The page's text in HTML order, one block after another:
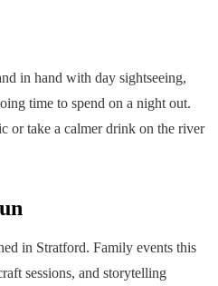
in hand with day sightseeing,
time to spend on a night out.
or take a calmer drink on the river
in Stratford. Family events this
sessions, and storytelling